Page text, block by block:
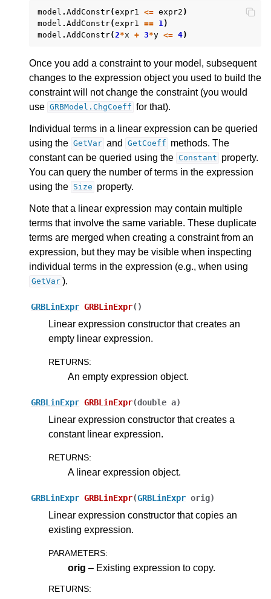
navigation of Python API
navigation of MATLAB API
navigation of R API
navigation of Attribute Reference
navigation of Numeric Codes
navigation of File Formats
model . AddConstr(expr1 <= expr2 )
model . AddConstr(expr1 == 1 )
model . AddConstr( 2*x + 3*y <= 4)
Once you add a constraint to your model, subsequent
changes to the expression object you used to build the
constraint will not change the constraint (you would
use GRBModel.ChgCoeff for that).
Individual terms in a linear expression can be queried
using the GetVar and GetCoeff methods. The
constant can be queried using the Constant property.
You can query the number of terms in the expression
using the Size property.
Note that a linear expression may contain multiple
terms that involve the same variable. These duplicate
terms are merged when creating a constraint from an
expression, but they may be visible when inspecting
individual terms in the expression (e.g., when using
GetVar ).
GRBLinExpr GRBLinExpr( )
Linear expression constructor that creates an
empty linear expression.
RETURNS:
An empty expression object.
GRBLinExpr GRBLinExpr(double a)
Linear expression constructor that creates a
constant linear expression.
RETURNS:
A linear expression object.
GRBLinExpr GRBLinExpr(GRBLinExpr orig)
Linear expression constructor that copies an
existing expression.
PARAMETERS:
orig – Existing expression to copy.
RETURNS: